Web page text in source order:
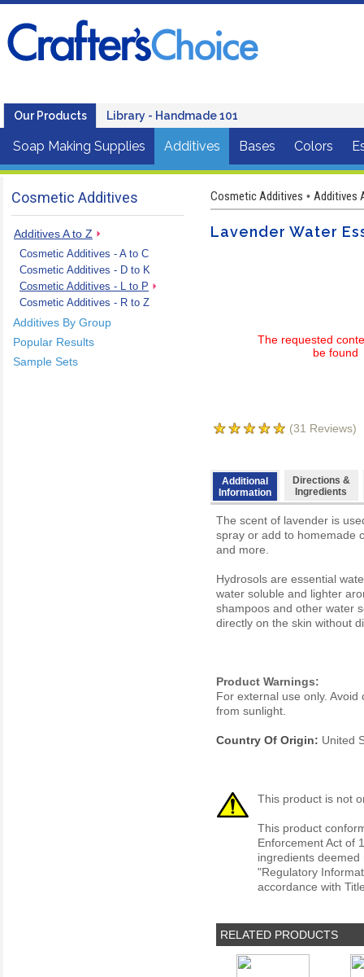
Our Products Library - Handmade 101
Soap Making Supplies Additives Bases Colors
Cosmetic Additives
Additives A to Z
Cosmetic Additives - A to C
Cosmetic Additives - D to K
Cosmetic Additives - L to P
Cosmetic Additives - R to Z
Additives By Group
Popular Results
Sample Sets
Cosmetic Additives • Additives
Lavender Water
The requested
be found
(31 Reviews)
Additional
Information
Directions &
Ingredients
The scent of lavender is
spray or add to homemade
and more.
Hydrosols are essential
water soluble and lighter
shampoos and other water
directly on the skin without
Product Warnings:
For external use only.
from sunlight.
Country Of Origin: United
This product is not
This product
Enforcement Act of
ingredients
"Regulatory
accordance with
RELATED PRODUCTS